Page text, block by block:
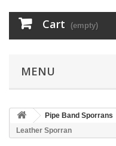
Cart (empty)
MENU
Pipe Band Sporrans
Leather Sporran